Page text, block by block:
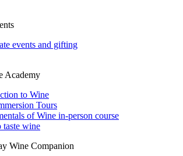
events and gifting
Academy
to Wine
Tours
of Wine in-person course
wine
Wine Companion